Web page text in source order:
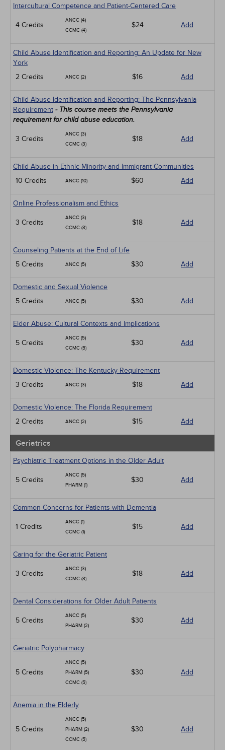
Intercultural Competence and Patient-Centered Care
4 Credits
ANCC (4)
CCMC (4)
$24 Add
Child Abuse Identification and Reporting: An Update for New
York
2 Credits
ANCC (2) $16 Add
Child Abuse Identification and Reporting: The Pennsylvania
Requirement - This course meets the Pennsylvania
requirement for child abuse education.
3 Credits
ANCC (3)
CCMC (3)
$18 Add
Child Abuse in Ethnic Minority and Immigrant Communities
10 Credits
ANCC (10) $60 Add
Online Professionalism and Ethics
3 Credits
ANCC (3)
CCMC (3)
$18 Add
Counseling Patients at the End of Life
5 Credits
ANCC (5) $30 Add
Domestic and Sexual Violence
5 Credits
ANCC (5) $30 Add
Elder Abuse: Cultural Contexts and Implications
5 Credits
ANCC (5)
CCMC (5)
$30 Add
Domestic Violence: The Kentucky Requirement
3 Credits
ANCC (3) $18 Add
Domestic Violence: The Florida Requirement
2 Credits
ANCC (2) $15 Add
Geriatrics
Psychiatric Treatment Options in the Older Adult
5 Credits
ANCC (5)
PHARM (1)
$30 Add
Common Concerns for Patients with Dementia
1 Credits
ANCC (1)
CCMC (1)
$15 Add
Caring for the Geriatric Patient
3 Credits
ANCC (3)
CCMC (3)
$18 Add
Dental Considerations for Older Adult Patients
5 Credits
ANCC (5)
PHARM (2)
$30 Add
Geriatric Polypharmacy
5 Credits
ANCC (5)
PHARM (5)
CCMC (5)
$30 Add
Anemia in the Elderly
5 Credits
ANCC (5)
PHARM (2)
CCMC (5)
$30 Add